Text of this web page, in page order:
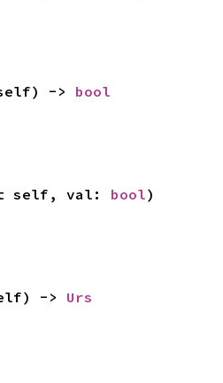
-> bool
self, val: bool)
-> Urs